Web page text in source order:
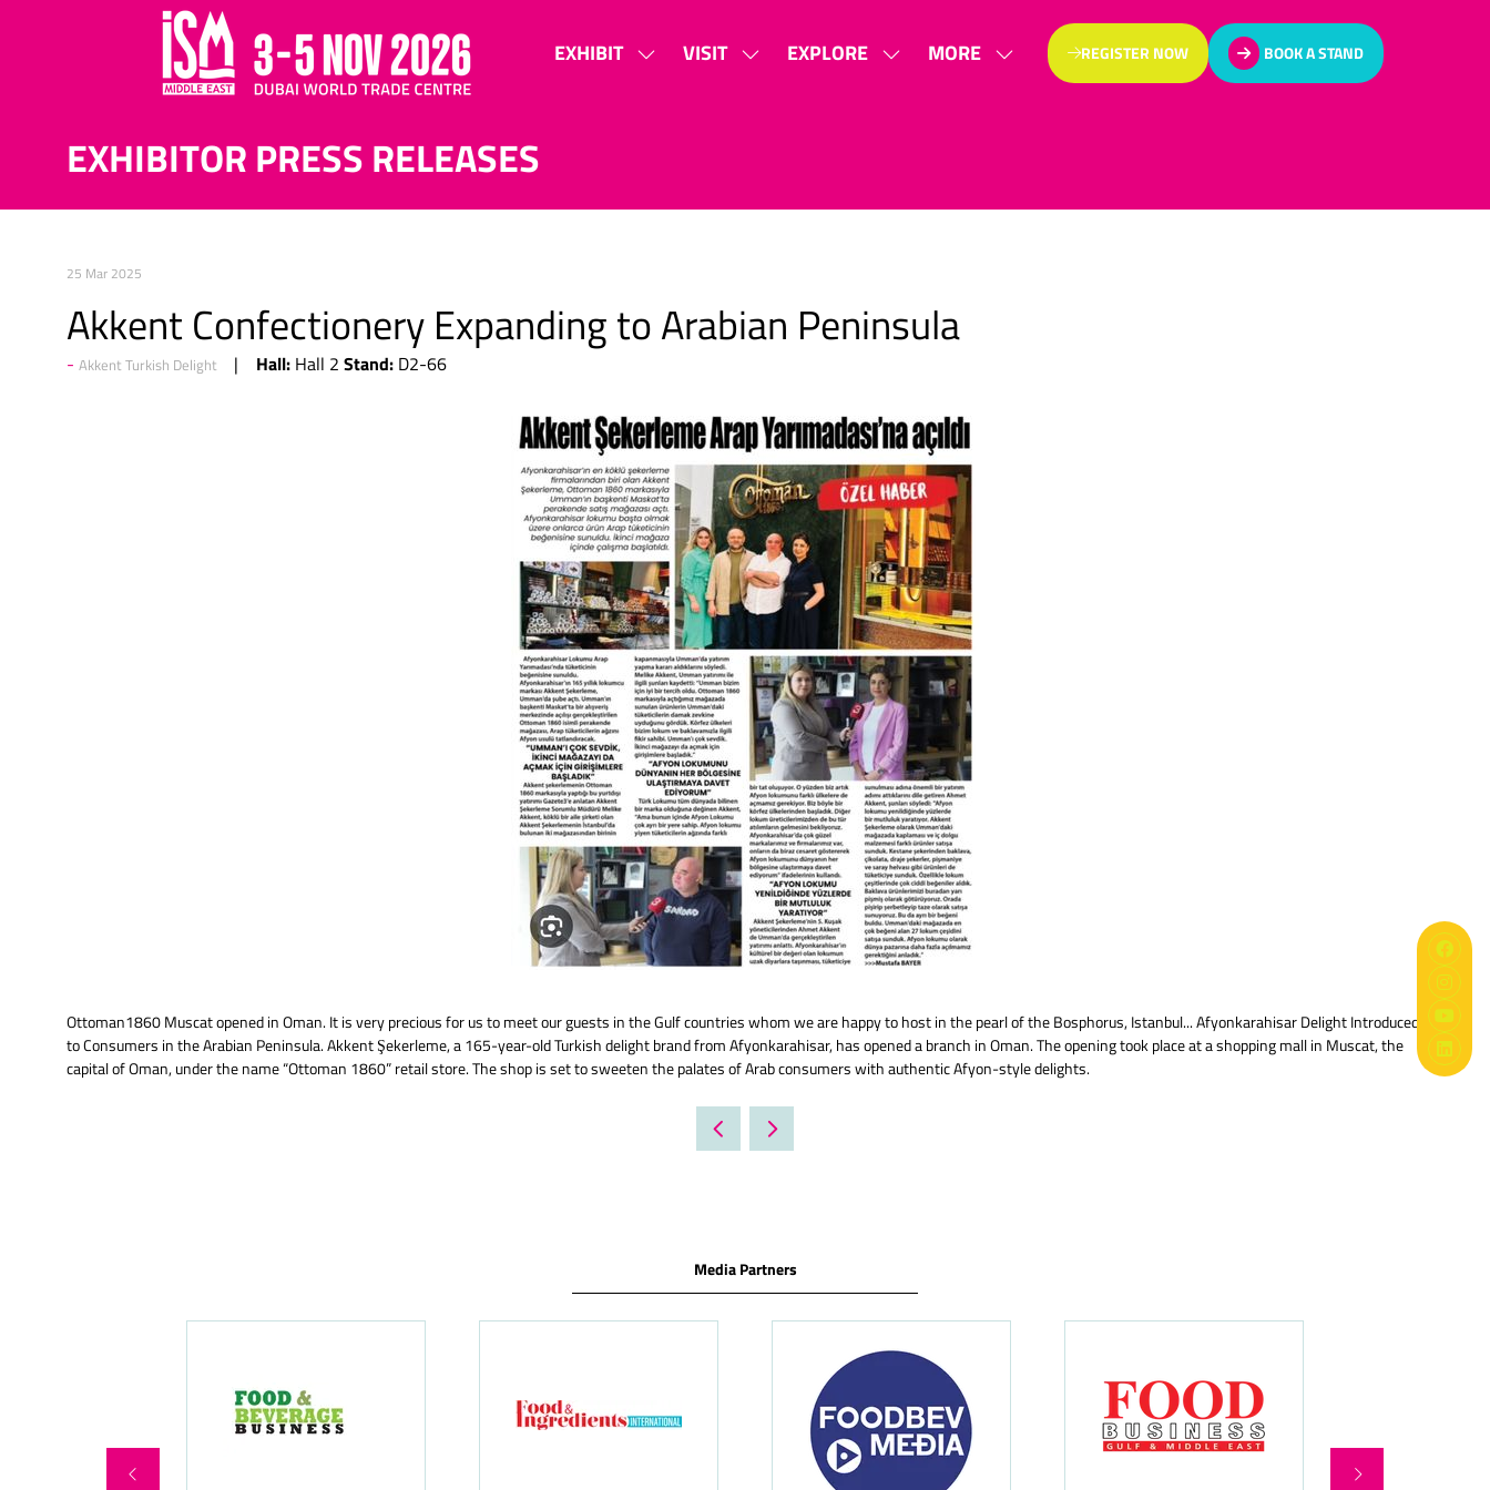
EXHIBIT
SHOWVISIT
SHOWEXPLORE
SHOWMORE
SHOW
REGISTER NOW
(OPENS
IN
BOOK A STAND
(OPENS
IN
EXHIBITOR PRESS RELEASES
25 Mar 2025
Akkent Confectionery Expanding to Arabian Peninsula
Akkent Turkish Delight Hall: Hall 2 Stand: D2-66
Ottoman1860 Muscat opened in Oman. It is very precious for us to meet our guests in the Gulf countries whom we are happy to host in the pearl of the Bosphorus, Istanbul... Afyonkarahisar Delight Introduced
to Consumers in the Arabian Peninsula. Akkent Şekerleme, a 165-year-old Turkish delight brand from Afyonkarahisar, has opened a branch in Oman. The opening took place at a shopping mall in Muscat, the
capital of Oman, under the name “Ottoman 1860” retail store. The shop is set to sweeten the palates of Arab consumers with authentic Afyon-style delights.
Media Partners